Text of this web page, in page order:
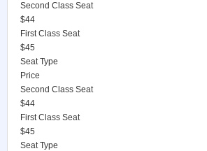
Second Class Seat
$44
First Class Seat
$45
Seat Type
Price
Second Class Seat
$44
First Class Seat
$45
Seat Type